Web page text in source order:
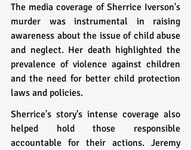
The media coverage of Sherrice Iverson's
murder was instrumental in raising
awareness about the issue of child abuse
and neglect. Her death highlighted the
prevalence of violence against children
and the need for better child protection
laws and policies.
Sherrice's story's intense coverage also
helped hold those responsible
accountable for their actions. Jeremy